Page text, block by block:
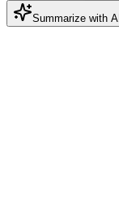
Summarize with AI